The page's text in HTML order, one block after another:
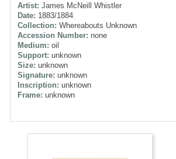
Artist: James McNeill Whistler
Date: 1883/1884
Collection: Whereabouts Unknown
Accession Number: none
Medium: oil
Support: unknown
Size: unknown
Signature: unknown
Inscription: unknown
Frame: unknown